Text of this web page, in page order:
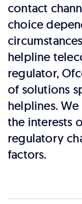
contact
choice
helpline
regulator,
of solutions
helplines.
the interests
regulatory
factors.